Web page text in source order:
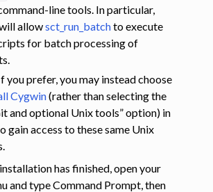
line tools. In particular,
allowsct_run_batchto execute
for batch processing of
you prefer, you may instead choose
Cygwin(rather than selecting the
and optional Unix tools” option) in
gain access to these same Unix
has finished, open your
and type Command Prompt, then